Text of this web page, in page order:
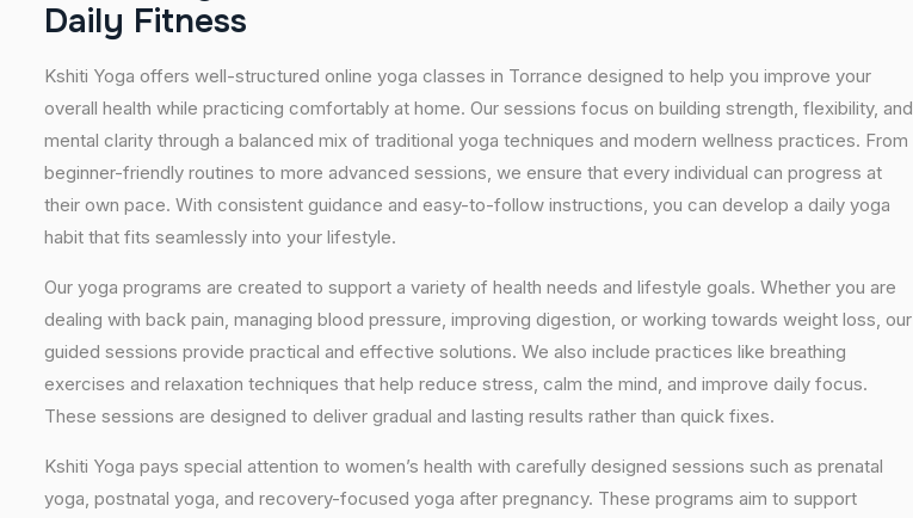
Daily Fitness
Kshiti Yoga offers well-structured online yoga classes in Torrance designed to help you improve your
overall health while practicing comfortably at home. Our sessions focus on building strength, flexibility, and
mental clarity through a balanced mix of traditional yoga techniques and modern wellness practices. From
beginner-friendly routines to more advanced sessions, we ensure that every individual can progress at
their own pace. With consistent guidance and easy-to-follow instructions, you can develop a daily yoga
habit that fits seamlessly into your lifestyle.
Our yoga programs are created to support a variety of health needs and lifestyle goals. Whether you are
dealing with back pain, managing blood pressure, improving digestion, or working towards weight loss, our
guided sessions provide practical and effective solutions. We also include practices like breathing
exercises and relaxation techniques that help reduce stress, calm the mind, and improve daily focus.
These sessions are designed to deliver gradual and lasting results rather than quick fixes.
Kshiti Yoga pays special attention to women’s health with carefully designed sessions such as prenatal
yoga, postnatal yoga, and recovery-focused yoga after pregnancy. These programs aim to support